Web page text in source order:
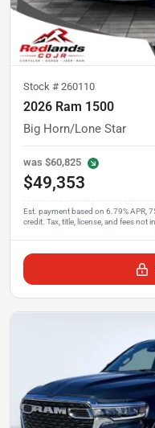
Stock # 260110
2026 Ram 1500
Big Horn/Lone Star
was $60,825
$49,353